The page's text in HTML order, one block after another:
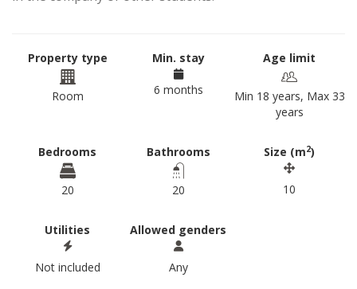
Property type
Room
Min. stay
6 months
Age limit
Min 18 years, Max 33
years
Bedrooms
20
Bathrooms
20
Size (m2)
10
Utilities
Not included
Allowed genders
Any